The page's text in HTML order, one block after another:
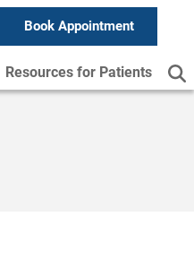
Book Appointment
Resources for Patients